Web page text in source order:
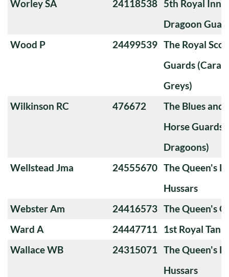
Worley SA 24118538 5th Royal
Dragoon
Wood P
24499539 The Royal
Guards
Greys)
Wilkinson RC
476672
The Blues and
Horse Guards
Dragoons)
Wellstead Jma
24555670 The Queen's
Hussars
Webster Am
24416573 The Queen's
Ward A
24447711 1st Royal
Wallace WB
24315071 The Queen's
Hussars